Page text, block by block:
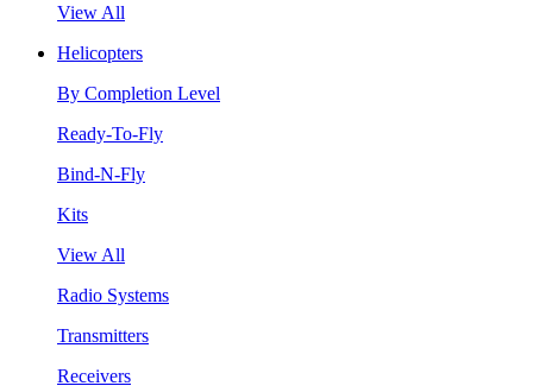
View All
Helicopters
By Completion Level
Ready-To-Fly
Bind-N-Fly
Kits
View All
Radio Systems
Transmitters
Receivers